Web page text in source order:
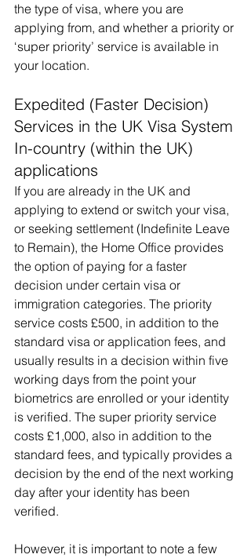
the type of visa, where you are
applying from, and whether a priority or
‘super priority’ service is available in
your location.
Expedited (Faster Decision)
Services in the UK Visa System
In-country (within the UK)
applications
If you are already in the UK and
applying to extend or switch your visa,
or seeking settlement (Indefinite Leave
to Remain), the Home Office provides
the option of paying for a faster
decision under certain visa or
immigration categories. The priority
service costs £500, in addition to the
standard visa or application fees, and
usually results in a decision within five
working days from the point your
biometrics are enrolled or your identity
is verified. The super priority service
costs £1,000, also in addition to the
standard fees, and typically provides a
decision by the end of the next working
day after your identity has been
verified.
However, it is important to note a few